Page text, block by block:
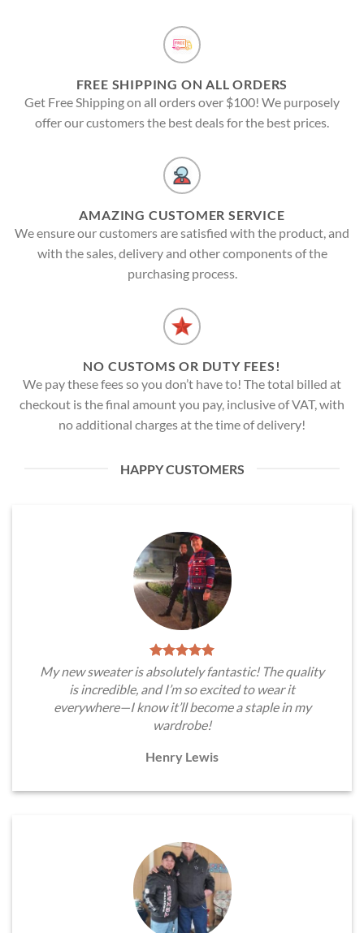
FREE SHIPPING ON ALL ORDERS
Get Free Shipping on all orders over $100! We purposely
offer our customers the best deals for the best prices.
AMAZING CUSTOMER SERVICE
We ensure our customers are satisfied with the product, and
with the sales, delivery and other components of the
purchasing process.
NO CUSTOMS OR DUTY FEES!
We pay these fees so you don’t have to! The total billed at
checkout is the final amount you pay, inclusive of VAT, with
no additional charges at the time of delivery!
HAPPY CUSTOMERS
My new sweater is absolutely fantastic! The quality
is incredible, and I’m so excited to wear it
everywhere—I know it’ll become a staple in my
wardrobe!
Henry Lewis